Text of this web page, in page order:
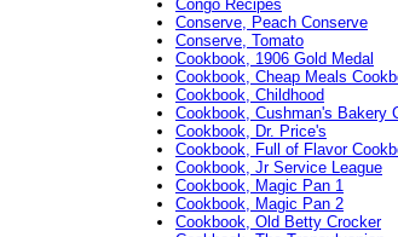
Congo Recipes
Conserve, Peach Conserve
Conserve, Tomato
Cookbook, 1906 Gold Medal
Cookbook, Cheap Meals
Cookbook, Childhood
Cookbook, Cushman's Bakery
Cookbook, Dr. Price's
Cookbook, Full of Flavor
Cookbook, Jr Service League
Cookbook, Magic Pan 1
Cookbook, Magic Pan 2
Cookbook, Old Betty Crocker